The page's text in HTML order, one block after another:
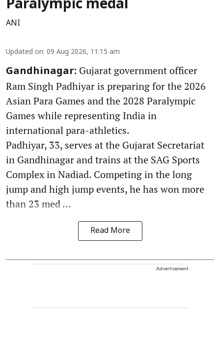
Paralympic medal
ANI
Updated on: 09 Aug 2026, 11:15 am
Gandhinagar: Gujarat government officer
Ram Singh Padhiyar is preparing for the 2026
Asian Para Games and the 2028 Paralympic
Games while representing India in
international para-athletics.
Padhiyar, 33, serves at the Gujarat Secretariat
in Gandhinagar and trains at the SAG Sports
Complex in Nadiad. Competing in the long
jump and high jump events, he has won more
than 23 med ...
Read More
Advertisement